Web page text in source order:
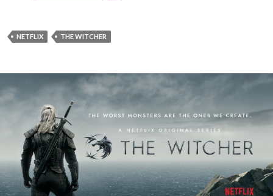
NETFLIX THE WITCHER